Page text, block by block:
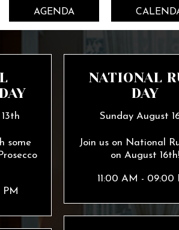
AGENDA
some
PM
NATIONAL
DAY
Sunday August
Join us on National
on August 16th!
11:00 AM - 09:00